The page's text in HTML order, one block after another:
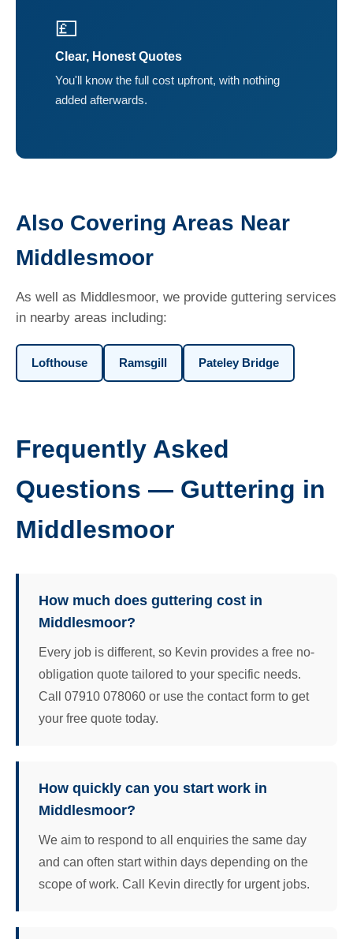
💷
Clear, Honest Quotes
You'll know the full cost upfront, with nothing
added afterwards.
Also Covering Areas Near
Middlesmoor
As well as Middlesmoor, we provide guttering services
in nearby areas including:
Lofthouse Ramsgill Pateley Bridge
Frequently Asked
Questions — Guttering in
Middlesmoor
How much does guttering cost in
Middlesmoor?
Every job is different, so Kevin provides a free no-
obligation quote tailored to your specific needs.
Call 07910 078060 or use the contact form to get
your free quote today.
How quickly can you start work in
Middlesmoor?
We aim to respond to all enquiries the same day
and can often start within days depending on the
scope of work. Call Kevin directly for urgent jobs.